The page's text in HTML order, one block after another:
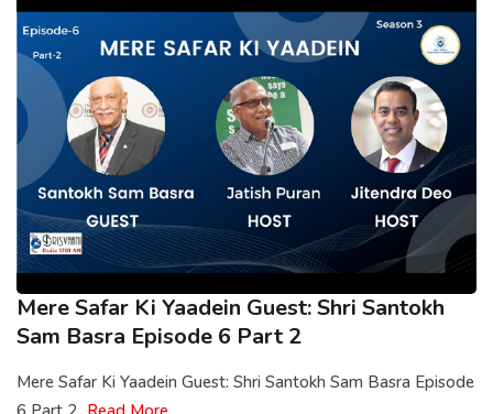
Mere Safar Ki Yaadein Guest: Shri Santokh
Sam Basra Episode 6 Part 2
Mere Safar Ki Yaadein Guest: Shri Santokh Sam Basra Episode